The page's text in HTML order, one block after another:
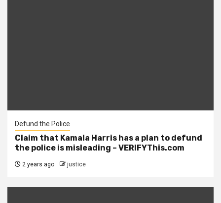
Defund the Police
Claim that Kamala Harris has a plan to defund
the police is misleading – VERIFYThis.com
2 years ago justice